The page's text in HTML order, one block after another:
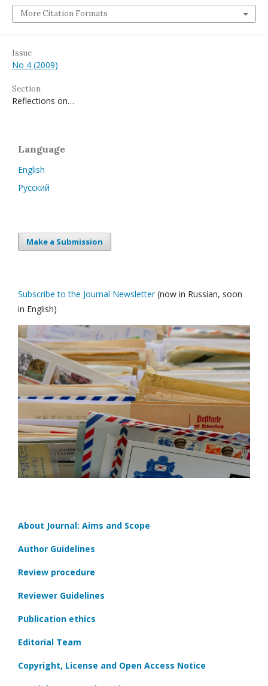
More Citation Formats
Issue
No 4 (2009)
Section
Reflections on…
Language
English
Русский
Make a Submission
Subscribe to the Journal Newsletter(now in Russian, soon
in English)
About Journal: Aims and Scope
Author Guidelines
Review procedure
Reviewer Guidelines
Publication ethics
Editorial Team
Copyright, License and Open Access Notice